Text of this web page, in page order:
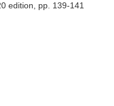
edition, pp. 139-141